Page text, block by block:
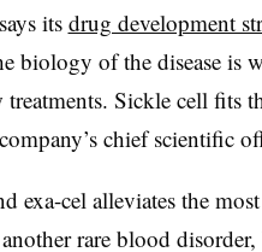
its drug development
biology of the disease is
Sickle cell fits
chief scientific
exa-cel alleviates the
rare blood disorder,